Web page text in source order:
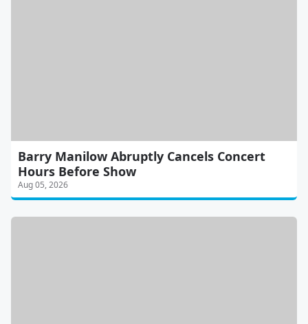
Barry Manilow Abruptly Cancels Concert
Hours Before Show
Aug 05, 2026